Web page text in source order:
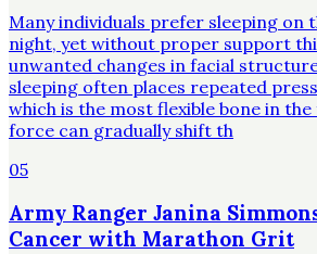
Many individuals prefer sleeping on
night, yet without proper support
unwanted changes in facial
sleeping often places repeated
which is the most flexible bone in
force can gradually shift th
05
Army Ranger Janina
Cancer with Marathon Grit